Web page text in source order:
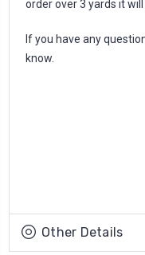
order over 3 yards it
If you have any
know.
Other Details